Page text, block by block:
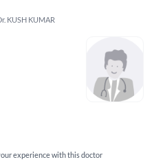
KUSH KUMAR
experience with this doctor